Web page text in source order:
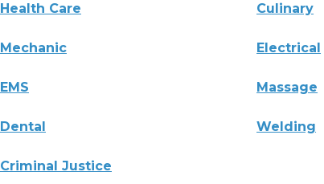
Health Care Culinary
Mechanic Electrical
EMS Massage
Dental Welding
Criminal Justice